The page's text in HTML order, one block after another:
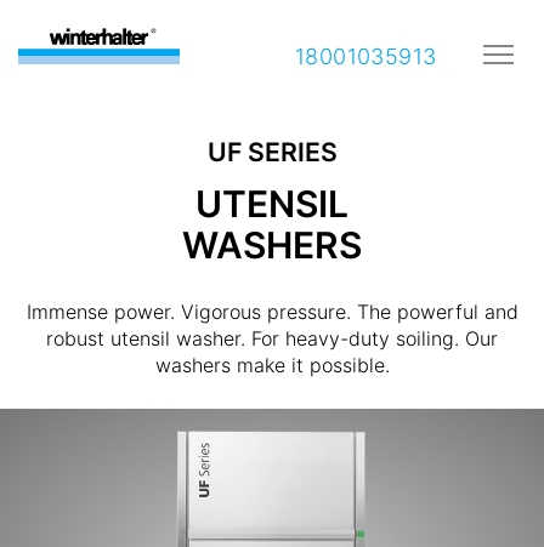
18001035913
UF SERIES
UTENSIL
WASHERS
Immense power. Vigorous pressure. The powerful and
robust utensil washer. For heavy-duty soiling. Our
washers make it possible.